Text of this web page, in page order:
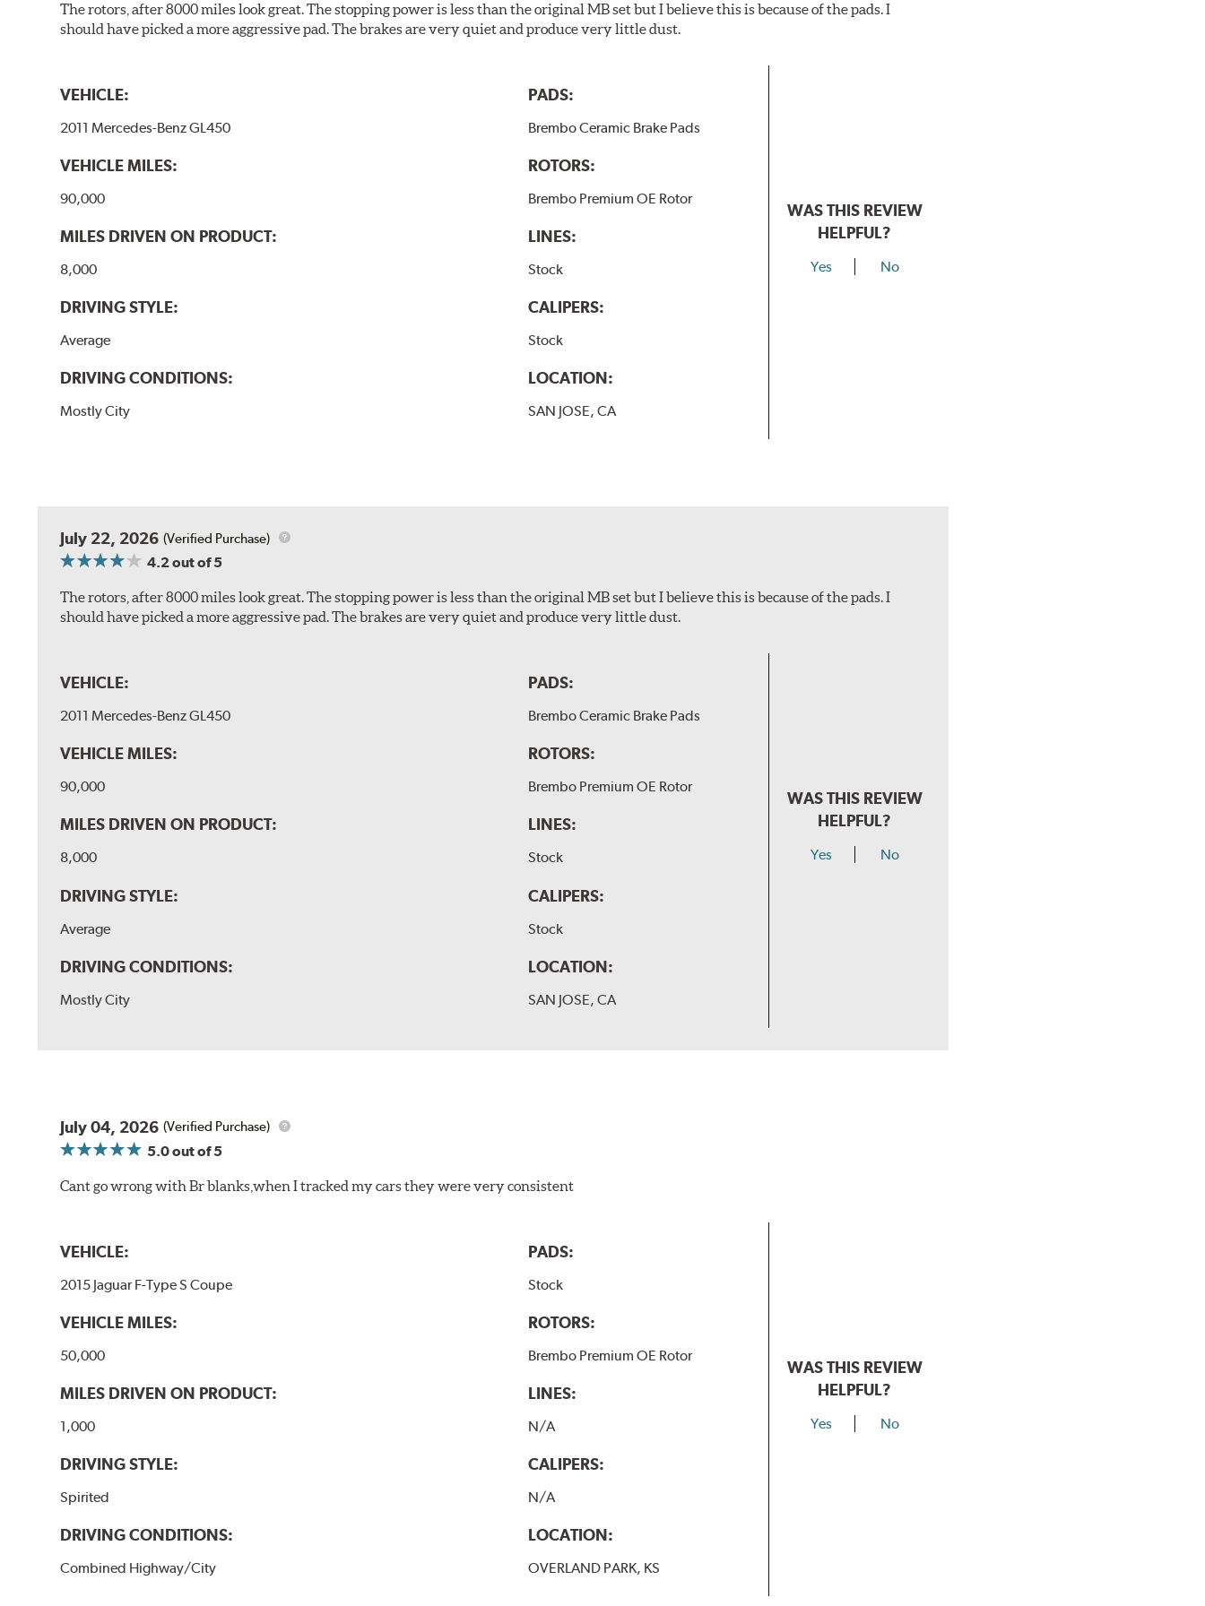
The rotors, after 8000 miles look great. The stopping power is less than the original MB set but I believe this is because of the pads. I
should have picked a more aggressive pad. The brakes are very quiet and produce very little dust.
VEHICLE:
2011 Mercedes-Benz GL450
VEHICLE MILES:
90,000
MILES DRIVEN ON PRODUCT:
8,000
DRIVING STYLE:
Average
DRIVING CONDITIONS:
Mostly City
PADS:
Brembo Ceramic Brake Pads
ROTORS:
Brembo Premium OE Rotor
LINES:
Stock
CALIPERS:
Stock
LOCATION:
SAN JOSE, CA
WAS THIS REVIEW
HELPFUL?
Yes No
July 22, 2026 (Verified Purchase)
4.2out of 5
The rotors, after 8000 miles look great. The stopping power is less than the original MB set but I believe this is because of the pads. I
should have picked a more aggressive pad. The brakes are very quiet and produce very little dust.
VEHICLE:
2011 Mercedes-Benz GL450
VEHICLE MILES:
90,000
MILES DRIVEN ON PRODUCT:
8,000
DRIVING STYLE:
Average
DRIVING CONDITIONS:
Mostly City
PADS:
Brembo Ceramic Brake Pads
ROTORS:
Brembo Premium OE Rotor
LINES:
Stock
CALIPERS:
Stock
LOCATION:
SAN JOSE, CA
WAS THIS REVIEW
HELPFUL?
Yes No
July 04, 2026 (Verified Purchase)
5.0out of 5
Cant go wrong with Br blanks,when I tracked my cars they were very consistent
VEHICLE:
2015 Jaguar F-Type S Coupe
VEHICLE MILES:
50,000
MILES DRIVEN ON PRODUCT:
1,000
DRIVING STYLE:
Spirited
DRIVING CONDITIONS:
Combined Highway/City
PADS:
Stock
ROTORS:
Brembo Premium OE Rotor
LINES:
N/A
CALIPERS:
N/A
LOCATION:
OVERLAND PARK, KS
WAS THIS REVIEW
HELPFUL?
Yes No